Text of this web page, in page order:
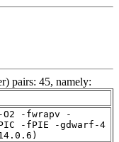
pairs: 45, namely:
-fwrapv -
-fPIE -gdwarf-4